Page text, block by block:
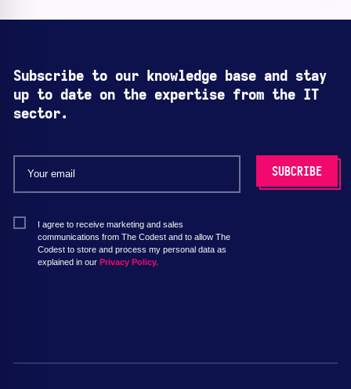
Subscribe to our knowledge base and stay
up to date on the expertise from the IT
sector.
I agree to receive marketing and sales
communications from The Codest and to allow The
Codest to store and process my personal data as
explained in our Privacy Policy.